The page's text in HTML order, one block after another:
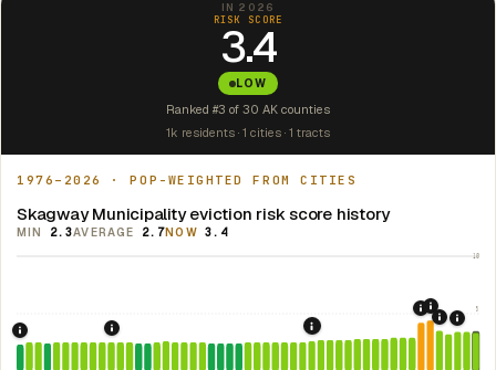
IN 2026
RISK SCORE
3.4
LOW
Ranked #3 of 30 AK counties
1k residents · 1 cities · 1 tracts
1976–2026 · POP-WEIGHTED FROM CITIES
Skagway Municipality eviction risk score history
MIN 2.3AVERAGE 2.7NOW 3.4
10
5
1976: Fair Housing Act.Federal law prohibiting housing
1986: Tax Reform Act of 1986.Eliminated favorable
2008: Great Recession
2020:
2021:
2022: